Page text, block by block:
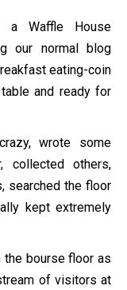
Waffle House
our normal blog
eating-coin
and ready for
wrote some
collected others,
searched the floor
kept extremely
bourse floor as
of visitors at